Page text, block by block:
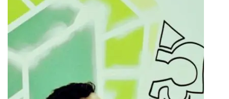
Charalampos Alexopoulos
Research Associate @ Information Systems